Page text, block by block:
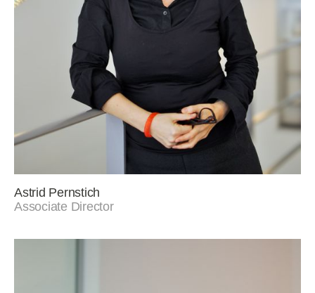
Astrid Pernstich
Associate Director